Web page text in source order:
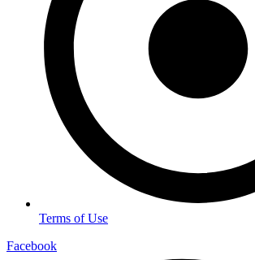
Terms of Use
Facebook